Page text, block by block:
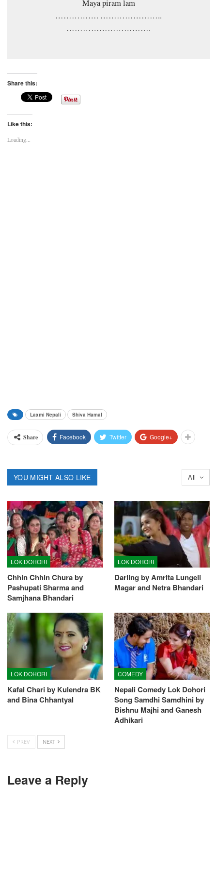
Maya piram lam
……………. …………………..
………………………….
Share this:
Like this:
Loading...
Laxmi Nepali Shiva Hamal
Share Facebook Twitter Google+
All
YOU MIGHT ALSO LIKE
LOK DOHORI
Chhin Chhin Chura by
Pashupati Sharma and
Samjhana Bhandari
LOK DOHORI
Darling by Amrita Lungeli
Magar and Netra Bhandari
LOK DOHORI
Kafal Chari by Kulendra BK
and Bina Chhantyal
COMEDY
Nepali Comedy Lok Dohori
Song Samdhi Samdhini by
Bishnu Majhi and Ganesh
Adhikari
PREV NEXT
Leave a Reply